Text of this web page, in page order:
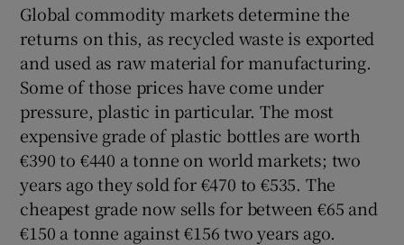
Global commodity markets determine the
returns on this, as recycled waste is exported
and used as raw material for manufacturing.
Some of those prices have come under
pressure, plastic in particular. The most
expensive grade of plastic bottles are worth
€390 to €440 a tonne on world markets; two
years ago they sold for €470 to €535. The
cheapest grade now sells for between €65 and
€150 a tonne against €156 two years ago.